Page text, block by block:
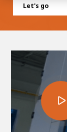
Let's go